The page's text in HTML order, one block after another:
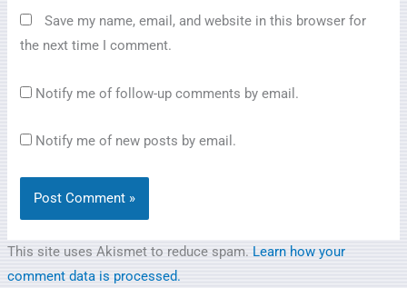
Save my name, email, and website in this browser for
the next time I comment.
Notify me of follow-up comments by email.
Notify me of new posts by email.
This site uses Akismet to reduce spam. Learn how your
comment data is processed.